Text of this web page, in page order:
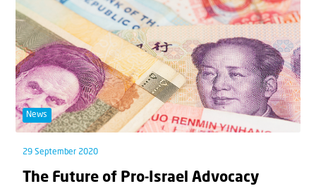
News
29 September 2020
The Future of Pro-Israel Advocacy